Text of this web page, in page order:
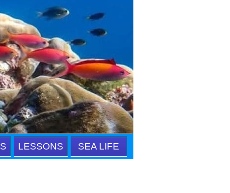
LESSONS SEA LIFE